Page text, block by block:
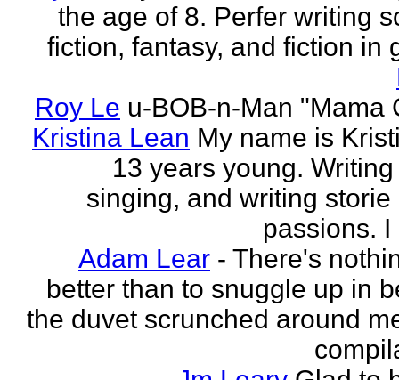
the age of 8. Perfer writing
fiction, fantasy, and fiction in
Roy Le u-BOB-n-Man "Mama
Kristina Lean My name is
13 years young.
singing, and writing storie
passions. I
Adam Lear - There's
better than to snuggle up in
the duvet scrunched around